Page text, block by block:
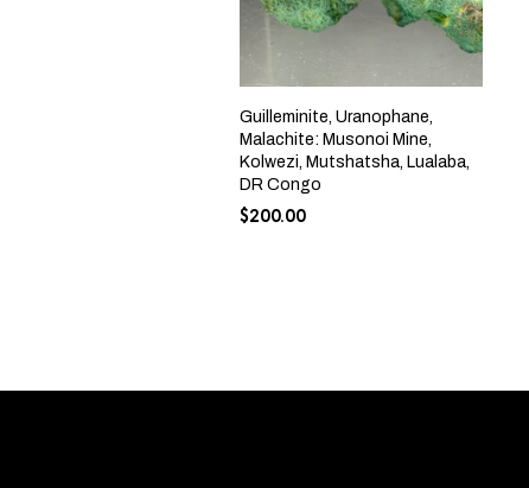
Guilleminite, Uranophane,
Malachite: Musonoi Mine,
Kolwezi, Mutshatsha, Lualaba,
DR Congo
$200.00